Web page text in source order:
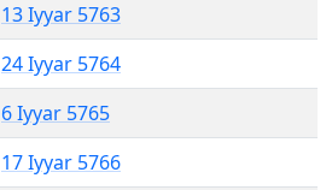
13 Iyyar 5763
24 Iyyar 5764
6 Iyyar 5765
17 Iyyar 5766